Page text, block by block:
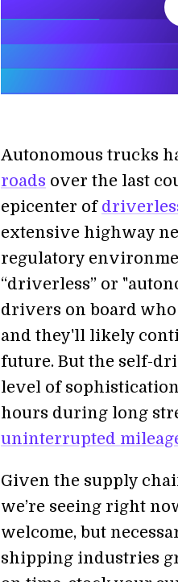
Autonomous trucks
roads over the last
epicenter of
extensive highway
regulatory
“driverless” or
drivers on board
and they'll likely
future. But the self-
level of
hours during long
uninterrupted
Given the supply
we’re seeing right
welcome, but
shipping industries